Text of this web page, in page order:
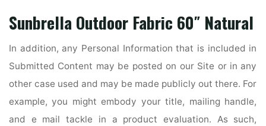
Sunbrella Outdoor Fabric 60″ Natural
In addition, any Personal Information that is included in
Submitted Content may be posted on our Site or in any
other case used and may be made publicly out there. For
example, you might embody your title, mailing handle,
and e mail tackle in a product evaluation. As such,